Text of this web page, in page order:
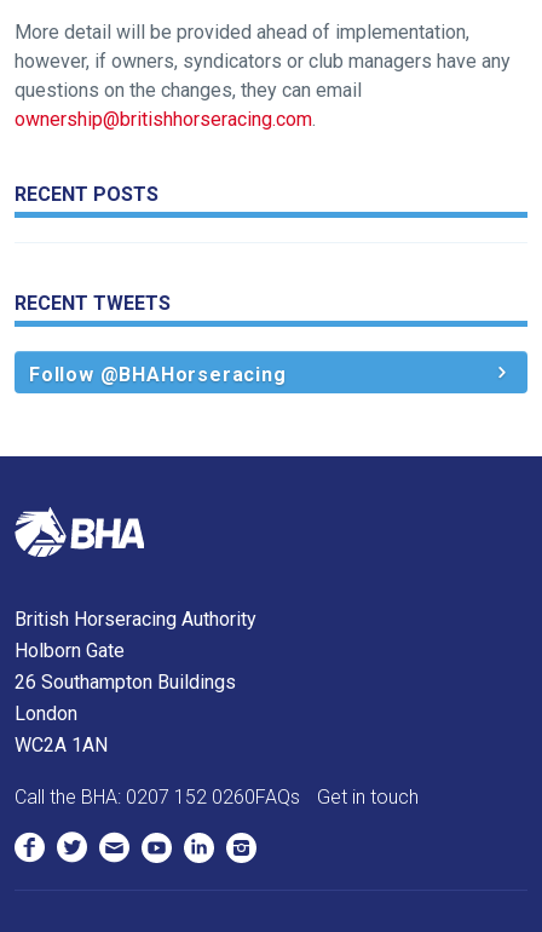
More detail will be provided ahead of implementation,
however, if owners, syndicators or club managers have any
questions on the changes, they can email
ownership@britishhorseracing.com
RECENT POSTS
RECENT TWEETS
Follow @BHAHorseracing
new
site.
Don't
show
CONTINUE
British Horseracing Authority
Holborn Gate
26 Southampton Buildings
London
WC2A 1AN
Call the BHA: 0207 152 0260FAQs Get in touch